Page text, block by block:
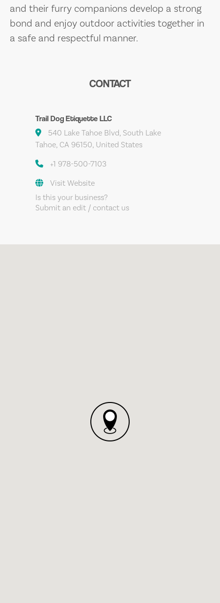
and their furry companions develop a strong
bond and enjoy outdoor activities together in
a safe and respectful manner.
CONTACT
Trail Dog Etiquette LLC
540 Lake Tahoe Blvd, South Lake
Tahoe, CA 96150, United States
+1 978-500-7103
Visit Website
Is this your business?
Submit an edit / contact us